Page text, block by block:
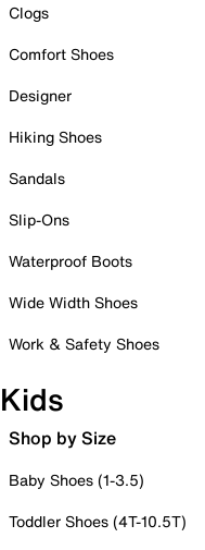
Clogs
Comfort Shoes
Designer
Hiking Shoes
Sandals
Slip-Ons
Waterproof Boots
Wide Width Shoes
Work & Safety Shoes
Kids
Shop by Size
Baby Shoes (1-3.5)
Toddler Shoes (4T-10.5T)